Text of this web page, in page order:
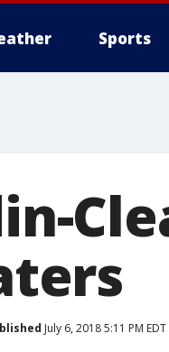
Sports
July 6, 2018 5:11 PM EDT